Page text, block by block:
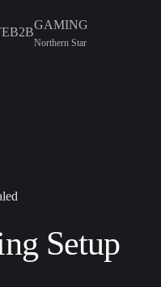
B2B
GAMING
Northern Star
Setup